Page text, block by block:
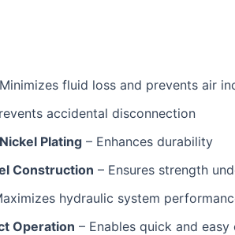
fluid loss and prevents air
accidental disconnection
Plating – Enhances durability
Construction – Ensures strength
hydraulic system
Operation – Enables quick and easy